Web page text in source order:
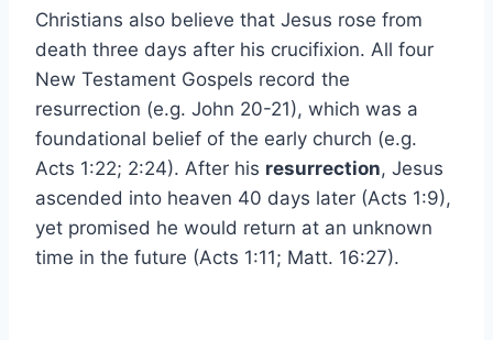
Christians also believe that Jesus rose from
death three days after his crucifixion. All four
New Testament Gospels record the
resurrection (e.g. John 20-21), which was a
foundational belief of the early church (e.g.
Acts 1:22; 2:24). After his resurrection, Jesus
ascended into heaven 40 days later (Acts 1:9),
yet promised he would return at an unknown
time in the future (Acts 1:11; Matt. 16:27).